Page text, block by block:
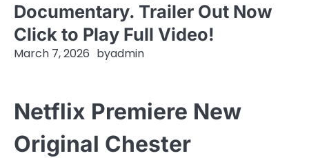
Documentary. Trailer Out Now
Click to Play Full Video!
March 7, 2026 byadmin
Netflix Premiere New
Original Chester